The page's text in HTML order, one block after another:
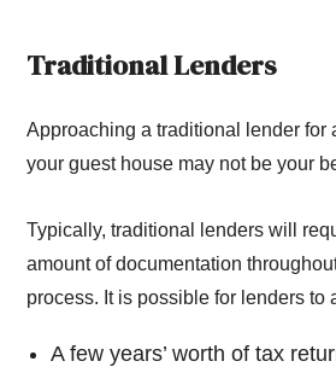
Traditional Lenders
Approaching a traditional lender for
your guest house may not be your
Typically, traditional lenders will
amount of documentation
process. It is possible for lenders to
A few years’ worth of tax